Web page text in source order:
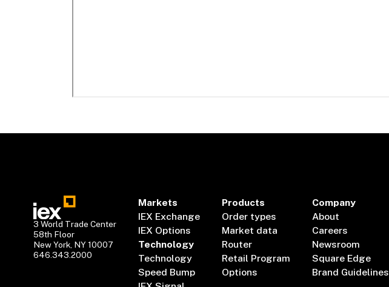
3 World Trade Center
58th Floor
New York, NY 10007
646.343.2000
Markets
IEX Exchange
IEX Options
Technology
Technology
Speed Bump
Products
Order types
Market data
Router
Retail Program
Options
Company
About
Careers
Newsroom
Square Edge
Brand Guidelines